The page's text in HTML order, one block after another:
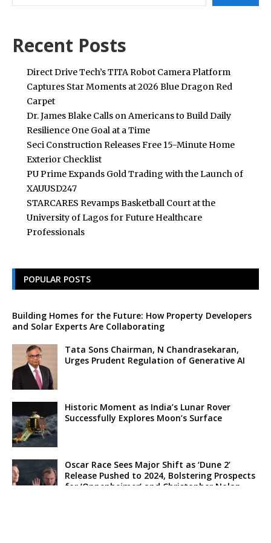
Recent Posts
Direct Drive Tech’s TITA Robot Camera Platform
Captures Star Moments at 2026 Blue Dragon Red
Carpet
Dr. James Blake Calls on Americans to Build Daily
Resilience One Goal at a Time
Seci Construction Releases Free 15-Minute Home
Exterior Checklist
PU Prime Expands Gold Trading with the Launch of
XAUUSD247
STARCARES Revamps Basketball Court at the
University of Lagos for Future Healthcare
Professionals
POPULAR POSTS
Building Homes for the Future: How Property Developers
and Solar Experts Are Collaborating
Tata Sons Chairman, N Chandrasekaran,
Urges Prudent Regulation of Generative AI
Historic Moment as India’s Lunar Rover
Successfully Explores Moon’s Surface
Oscar Race Sees Major Shift as ‘Dune 2’
Release Pushed to 2024, Bolstering Prospects
for ‘Oppenheimer’ and Christopher Nolan